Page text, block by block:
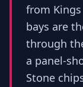
from Kings
bays are
through
a panel-
Stone